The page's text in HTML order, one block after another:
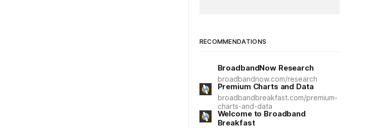
RECOMMENDATIONS
BroadbandNow Research
broadbandnow.com/research
Premium Charts and Data
broadbandbreakfast.com/premium-
charts-and-data
Welcome to Broadband
Breakfast